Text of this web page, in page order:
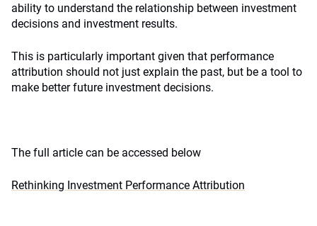
ability to understand the relationship between investment
decisions and investment results.
This is particularly important given that performance
attribution should not just explain the past, but be a tool to
make better future investment decisions.
The full article can be accessed below
Rethinking Investment Performance Attribution